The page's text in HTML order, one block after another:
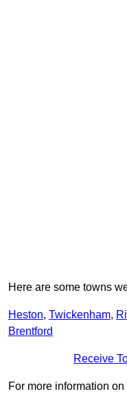
Here are some towns
Heston, Twickenham,
Brentford
Receive
For more information